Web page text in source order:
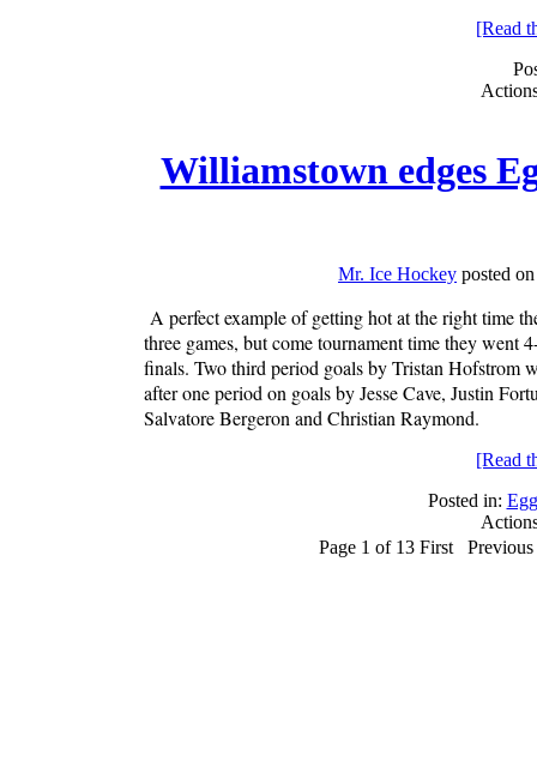
[Read
Williamstown edges
Mr. Ice Hockey posted
A perfect example of getting hot at the right time
three games, but come tournament time they
finals. Two third period goals by Tristan Hofstrom
after one period on goals by Jesse Cave, Justin
Salvatore Bergeron and Christian Raymond.
[Read
Posted in:
Page 1 of 13 First Previous